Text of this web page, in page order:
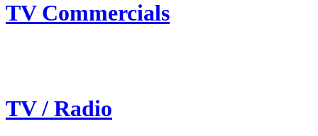
TV Commercials
TV / Radio